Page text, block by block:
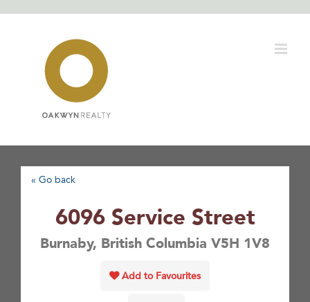
« Go back
6096 Service Street
Burnaby, British Columbia V5H 1V8
Add to Favourites